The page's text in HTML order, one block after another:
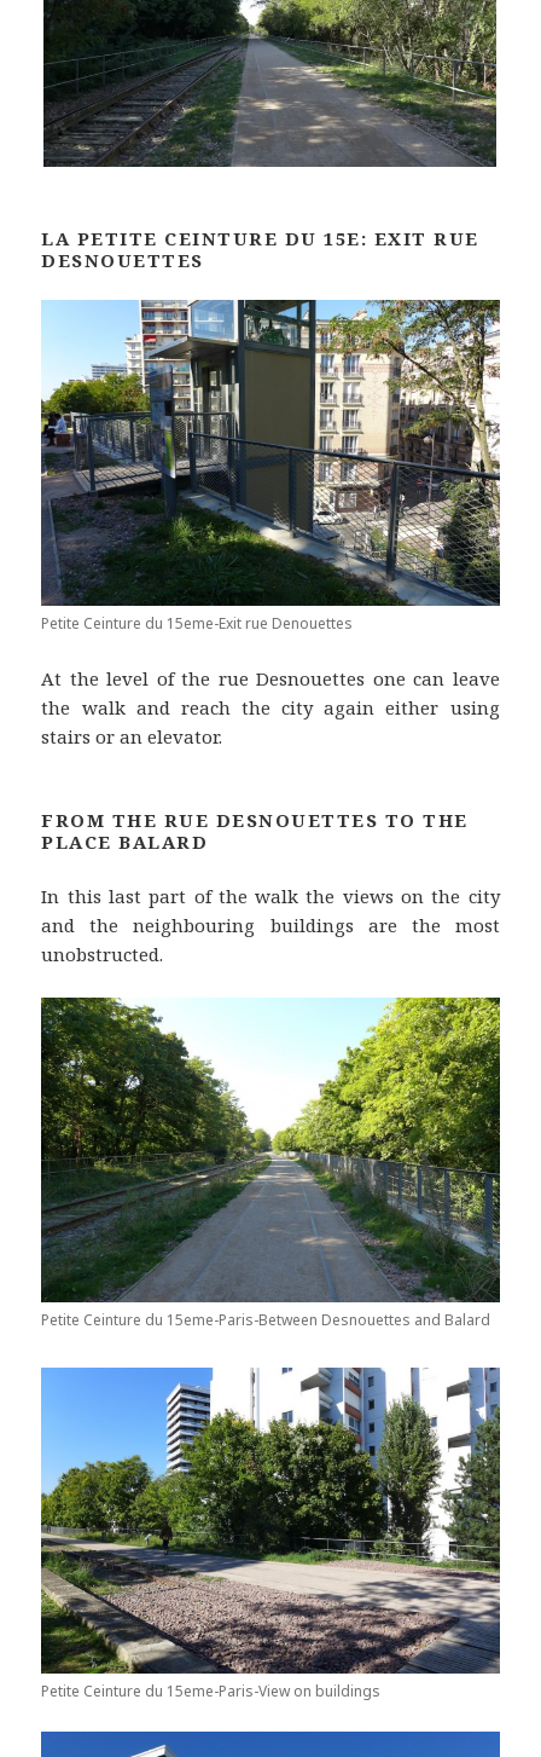
LA PETITE CEINTURE DU 15E: EXIT RUE
DESNOUETTES
Petite Ceinture du 15eme-Exit rue Denouettes
At the level of the rue Desnouettes one can leave
the walk and reach the city again either using
stairs or an elevator.
FROM THE RUE DESNOUETTES TO THE
PLACE BALARD
In this last part of the walk the views on the city
and the neighbouring buildings are the most
unobstructed.
Petite Ceinture du 15eme-Paris-Between Desnouettes and Balard
Petite Ceinture du 15eme-Paris-View on buildings